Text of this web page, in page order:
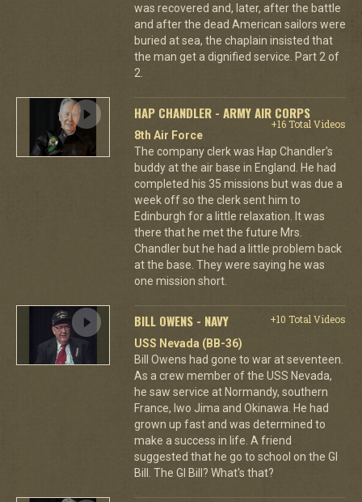
was recovered and, later, after the battle
and after the dead American sailors were
buried at sea, the chaplain insisted that
the man get a dignified service. Part 2 of
2.
HAP CHANDLER - ARMY AIR CORPS
+16 Total Videos
8th Air Force
The company clerk was Hap Chandler's
buddy at the air base in England. He had
completed his 35 missions but was due a
week off so the clerk sent him to
Edinburgh for a little relaxation. It was
there that he met the future Mrs.
Chandler but he had a little problem back
at the base. They were saying he was
one mission short.
BILL OWENS - NAVY
+10 Total Videos
USS Nevada (BB-36)
Bill Owens had gone to war at seventeen.
As a crew member of the USS Nevada,
he saw service at Normandy, southern
France, Iwo Jima and Okinawa. He had
grown up fast and was determined to
make a success in life. A friend
suggested that he go to school on the GI
Bill. The GI Bill? What's that?